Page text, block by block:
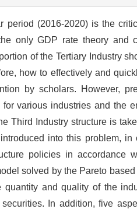
period (2016-2020) is the
only GDP rate theory
of the Tertiary Industry
how to effectively and
by scholars. However,
various industries and the
Third Industry structure is
into this problem,
policies in accordance
solved by the Pareto
quantity and quality of the
In addition, five